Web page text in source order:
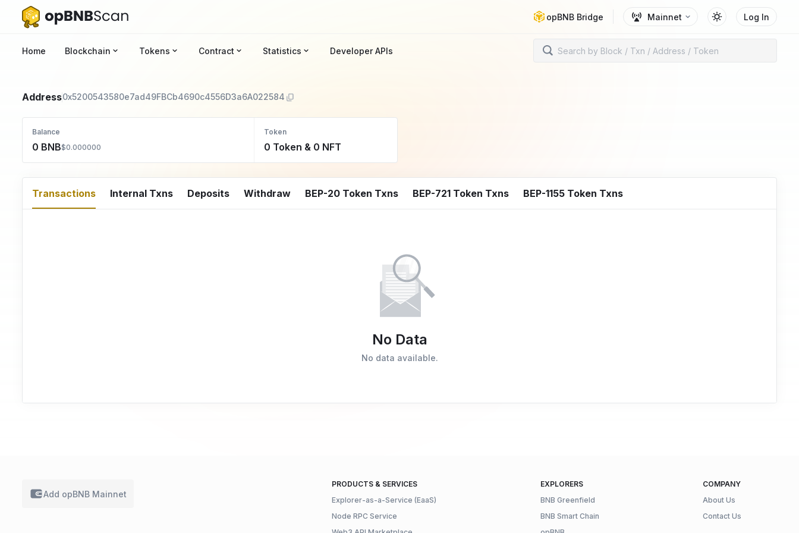
opBNB Bridge Mainnet Log In
Home Blockchain Tokens Contract Statistics Developer APIs
Address0x5200543580e7ad49FBCb4690c4556D3a6A022584
Balance
0 BNB$0.000000
Token
0 Token & 0 NFT
Transactions Internal Txns Deposits Withdraw BEP-20 Token Txns BEP-721 Token Txns BEP-1155 Token Txns
No Data
No data available.
Add opBNB Mainnet
PRODUCTS & SERVICES
Explorer-as-a-Service (EaaS)
Node RPC Service
EXPLORERS
BNB Greenfield
BNB Smart Chain
COMPANY
About Us
Contact Us